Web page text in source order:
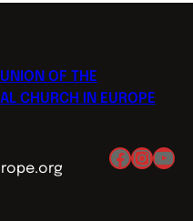
OF THE
CHURCH IN EUROPE